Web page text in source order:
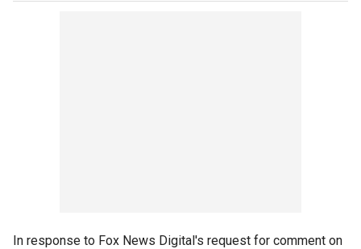
In response to Fox News Digital's request for comment on